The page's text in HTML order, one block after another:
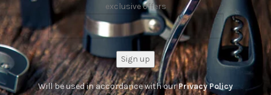
exclusive offers
Will be used in accordance with ourPrivacy Policy